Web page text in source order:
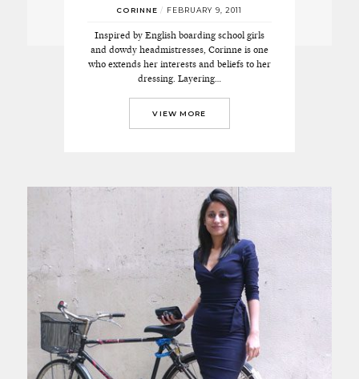
CORINNE / FEBRUARY 9, 2011
Inspired by English boarding school girls
and dowdy headmistresses, Corinne is one
who extends her interests and beliefs to her
dressing. Layering…
VIEW MORE